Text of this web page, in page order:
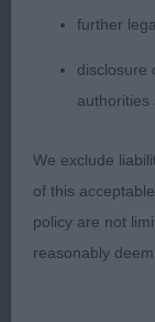
deserved
2nd:
quality red
balanced
pigmentation
She
further
disclosure
authorities
We exclude
of this
policy are not
reasonably